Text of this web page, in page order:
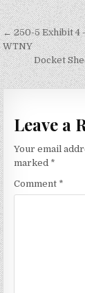
Post
← 250-5 Exhibit 4
WTNY
Docket
Leave a
Your email
marked *
Comment *